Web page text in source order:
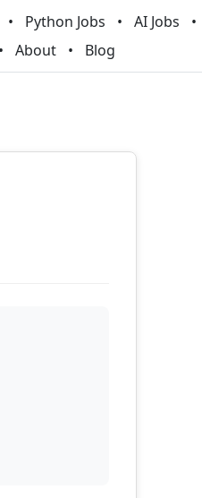
Python Jobs AI Jobs
About Blog